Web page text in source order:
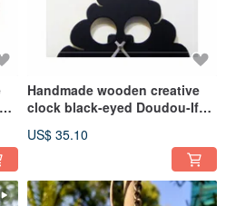
Handmade wooden creative
clock black-eyed Doudou-If
clock
US$ 35.10